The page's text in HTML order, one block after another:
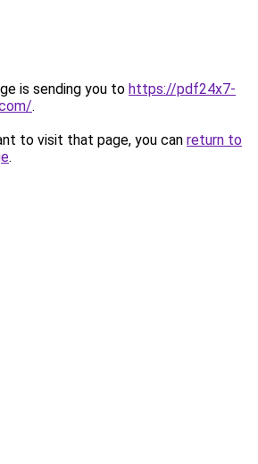
is sending you to https://pdf24x7-
.
to visit that page, you can return to
.